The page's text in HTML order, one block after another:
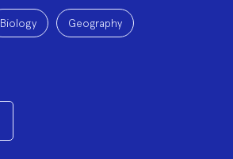
Biology Geography